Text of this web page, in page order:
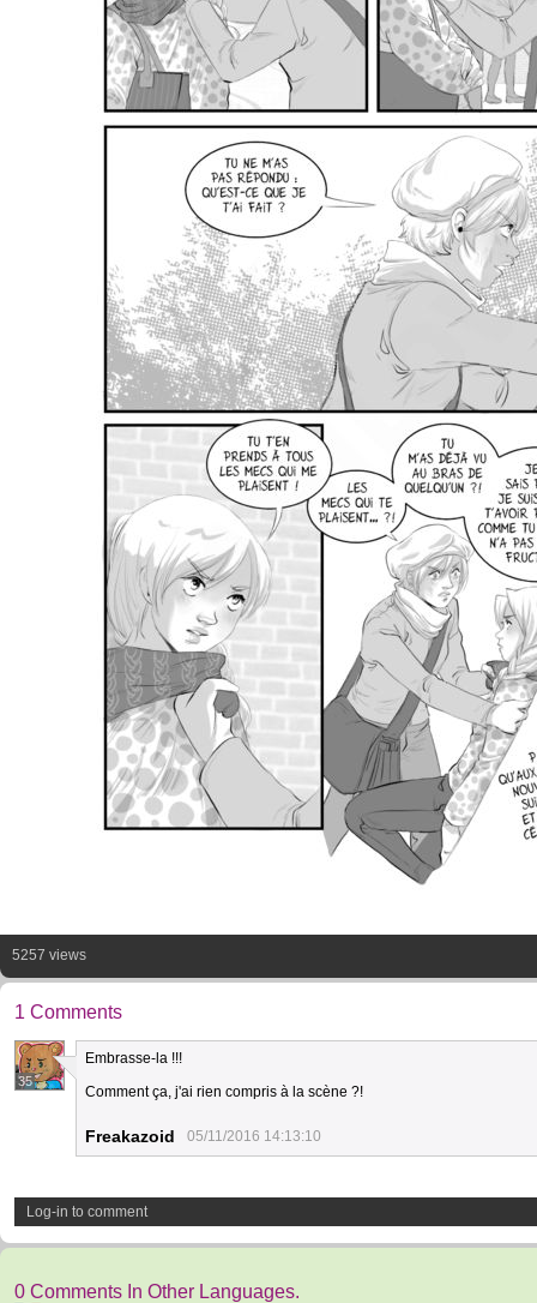
5257 views
1 Comments
35
Embrasse-la !!!
Comment ça, j'ai rien compris à la scène ?!
Freakazoid 05/11/2016 14:13:10
Log-in to comment
0 Comments In Other Languages.